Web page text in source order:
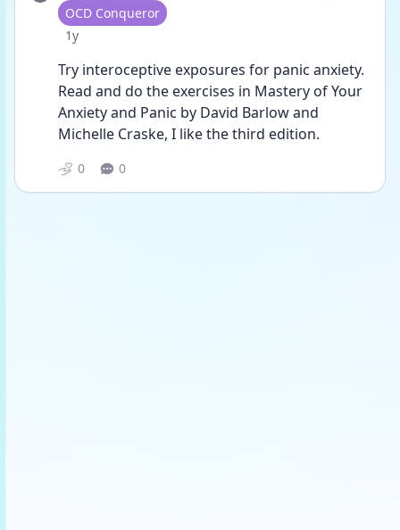
User type
OCD Conqueror
Date posted
1y
Try interoceptive exposures for panic anxiety.
Read and do the exercises in Mastery of Your
Anxiety and Panic by David Barlow and
Michelle Craske, I like the third edition.
0 0